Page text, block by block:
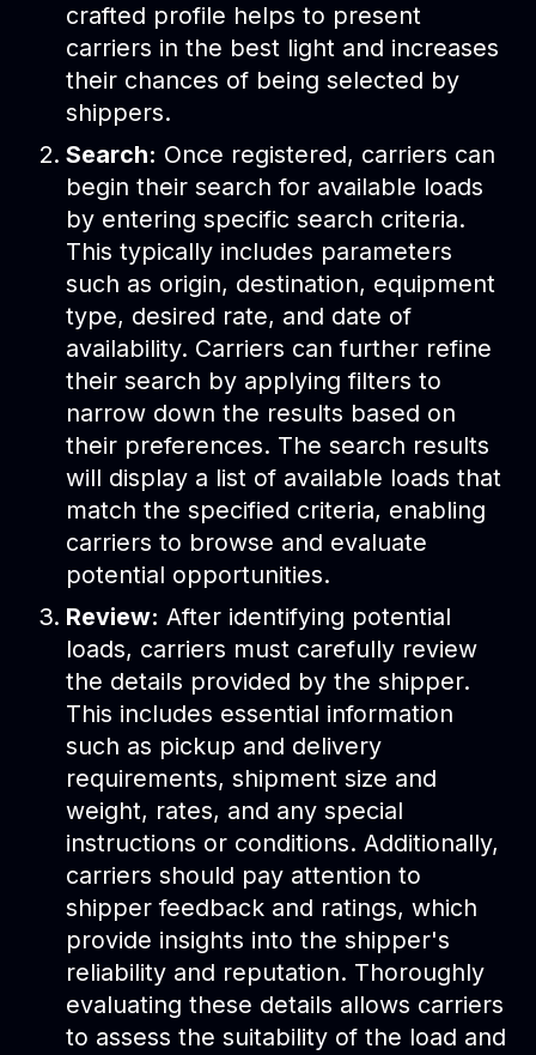
crafted profile helps to present
carriers in the best light and increases
their chances of being selected by
shippers.
Search: Once registered, carriers can
begin their search for available loads
by entering specific search criteria.
This typically includes parameters
such as origin, destination, equipment
type, desired rate, and date of
availability. Carriers can further refine
their search by applying filters to
narrow down the results based on
their preferences. The search results
will display a list of available loads that
match the specified criteria, enabling
carriers to browse and evaluate
potential opportunities.
Review: After identifying potential
loads, carriers must carefully review
the details provided by the shipper.
This includes essential information
such as pickup and delivery
requirements, shipment size and
weight, rates, and any special
instructions or conditions. Additionally,
carriers should pay attention to
shipper feedback and ratings, which
provide insights into the shipper's
reliability and reputation. Thoroughly
evaluating these details allows carriers
to assess the suitability of the load and